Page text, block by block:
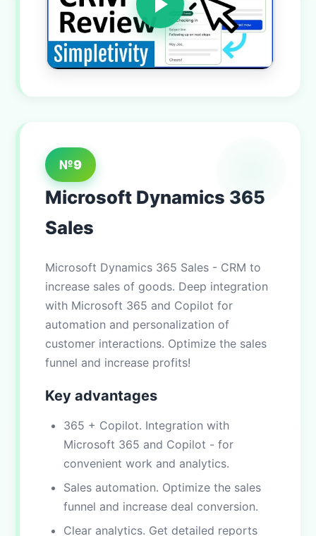
№9
Microsoft Dynamics 365
Sales
Microsoft Dynamics 365 Sales - CRM to
increase sales of goods. Deep integration
with Microsoft 365 and Copilot for
automation and personalization of
customer interactions. Optimize the sales
funnel and increase profits!
Key advantages
365 + Copilot. Integration with
Microsoft 365 and Copilot - for
convenient work and analytics.
Sales automation. Optimize the sales
funnel and increase deal conversion.
Clear analytics. Get detailed reports